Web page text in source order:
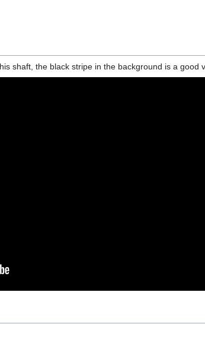
shaft, the black stripe in the background is a good